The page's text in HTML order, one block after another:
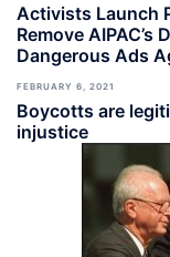
Activists Launch
Remove
Dangerous Ads
FEBRUARY 6, 2021
Boycotts are
injustice